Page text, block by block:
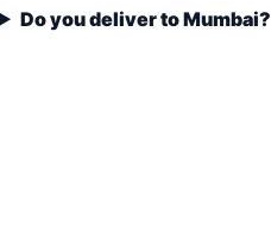
Do you deliver to Mumbai?